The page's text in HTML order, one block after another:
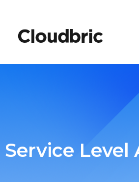
Service